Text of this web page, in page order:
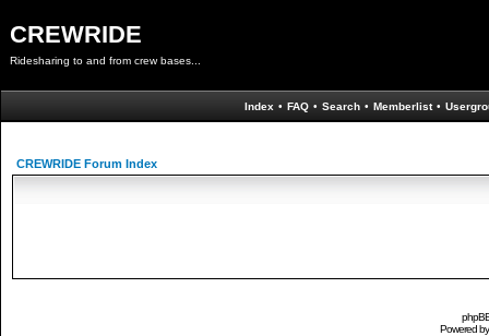
CREWRIDE
Ridesharing to and from crew bases...
Index • FAQ • Search • Memberlist •
CREWRIDE Forum Index
Powered